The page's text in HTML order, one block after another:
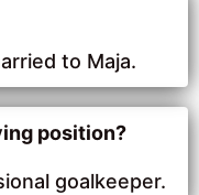
to Maja.
position?
goalkeeper.